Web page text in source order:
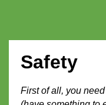
Safety
First of all, you